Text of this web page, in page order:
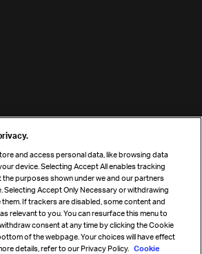
and access personal data, like browsing data
device. Selecting Accept All enables tracking
purposes shown under we and our partners
Accept Only Necessary or withdrawing
If trackers are disabled, some content and
relevant to you. You can resurface this menu to
consent at any time by clicking the Cookie
of the webpage. Your choices will have effect
details, refer to our Privacy Policy. Cookie